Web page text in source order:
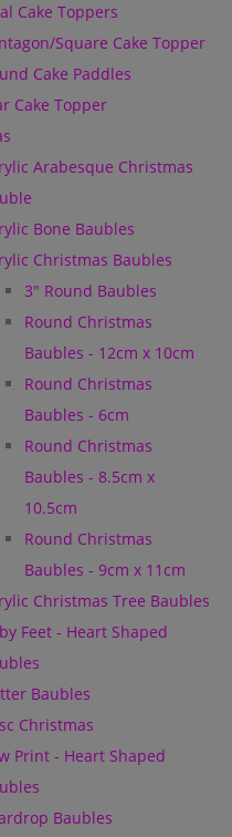
Cake Toppers
Square Cake Topper
Cake Paddles
Cake Topper
Arabesque Christmas
Bone Baubles
Christmas Baubles
3" Round Baubles
Round Christmas
Baubles - 12cm x 10cm
Round Christmas
Baubles - 6cm
Round Christmas
Baubles - 8.5cm x
10.5cm
Round Christmas
Baubles - 9cm x 11cm
Christmas Tree Baubles
Feet - Heart Shaped
Baubles
Christmas
Print - Heart Shaped
Baubles